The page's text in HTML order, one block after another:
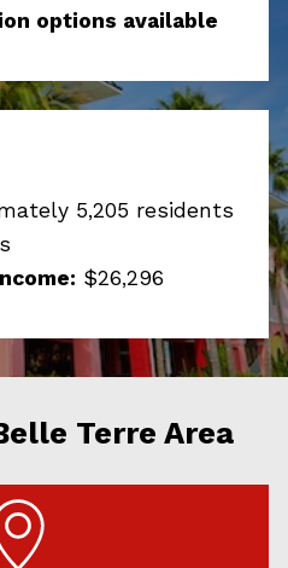
options available
5,205 residents
$26,296
Terre Area